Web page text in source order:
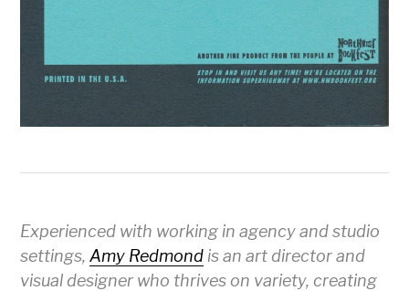
Experienced with working in agency and studio
settings,Amy Redmond is an art director and
visual designer who thrives on variety, creating